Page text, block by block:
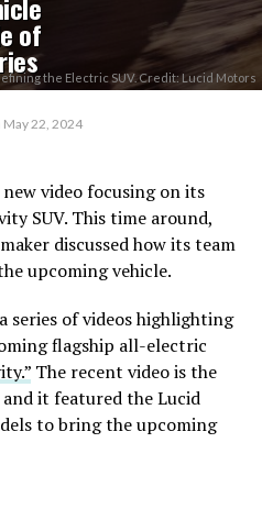
of
the Electric SUV. Credit: Lucid Motors
May 22, 2024
video focusing on its
SUV. This time around,
discussed how its team
upcoming vehicle.
series of videos highlighting
flagship all-electric
The recent video is the
it featured the Lucid
to bring the upcoming